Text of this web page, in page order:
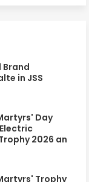
Brand
in JSS
Day
2026 an
Trophy